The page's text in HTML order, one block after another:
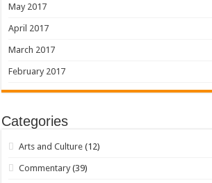
May 2017
April 2017
March 2017
February 2017
Categories
Arts and Culture (12)
Commentary (39)